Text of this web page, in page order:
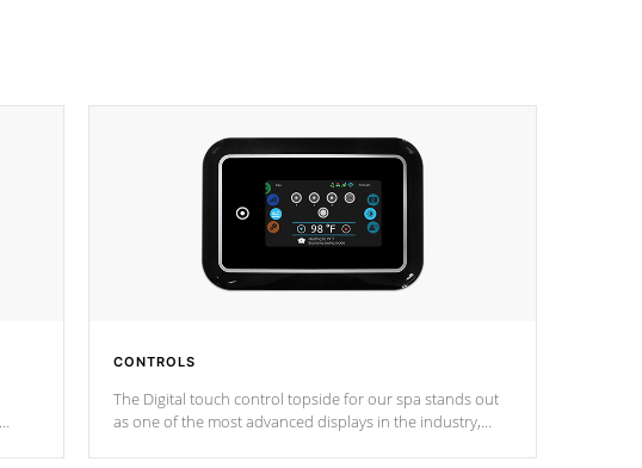
CONTROLS
The Digital touch control topside for our spa stands out
as one of the most advanced displays in the industry,